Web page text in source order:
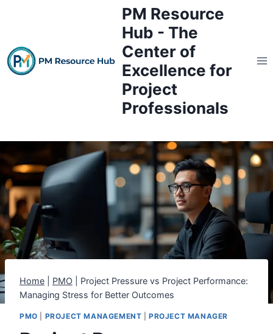
PM Resource
Hub - The
Center of
Excellence for
Project
Professionals
Home PMO
Project Pressure vs Project Performance:
Managing Stress for Better Outcomes
PMO PROJECT MANAGEMENT |PROJECT MANAGER